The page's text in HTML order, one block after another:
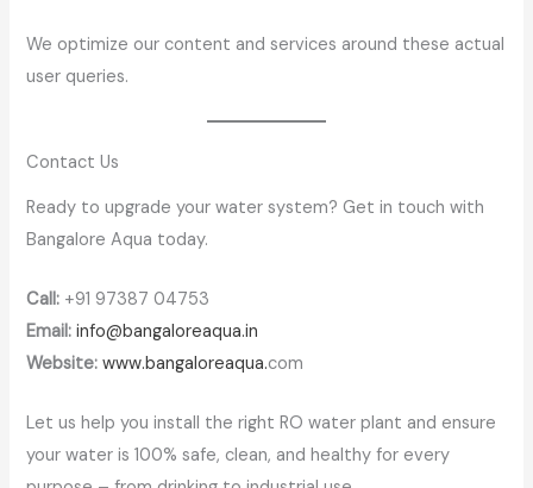
We optimize our content and services around these actual
user queries.
Contact Us
Ready to upgrade your water system? Get in touch with
Bangalore Aqua today.
Call: +91 97387 04753
Email: info@bangaloreaqua.in
Website: www.bangaloreaqua.com
Let us help you install the right RO water plant and ensure
your water is 100% safe, clean, and healthy for every